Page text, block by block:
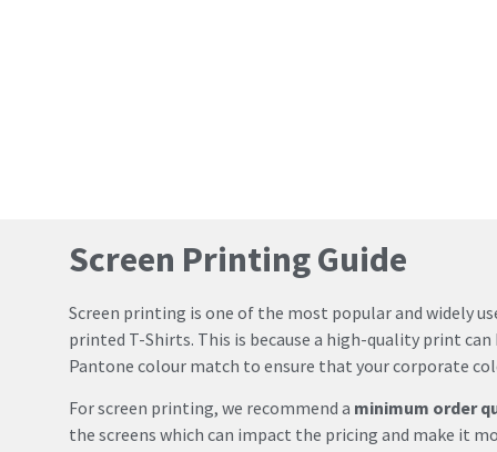
Screen Printing Guide
Screen printing is one of the most popular and widely
printed T-Shirts. This is because a high-quality print
Pantone colour match to ensure that your corporate
For screen printing, we recommend a minimum order
the screens which can impact the pricing and make it